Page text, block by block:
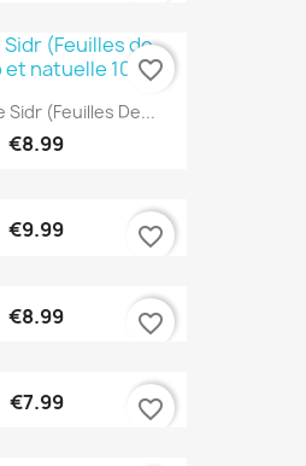
Sidr (Feuilles De...
€8.99
favorite_border
€9.99 favorite_border
€8.99 favorite_border
€7.99 favorite_border